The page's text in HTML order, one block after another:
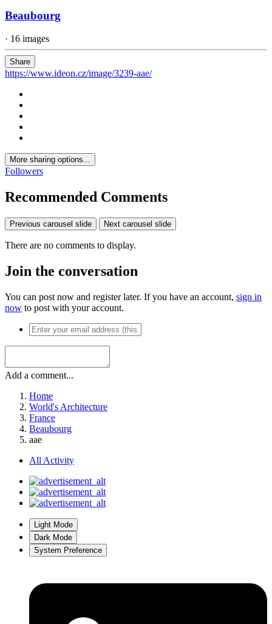
Beaubourg
· 16 images
Share
https://www.ideon.cz/image/3239-aae/
More sharing options...
Followers
Recommended Comments
Previous carousel slide Next carousel slide
There are no comments to display.
Join the conversation
You can post now and register later. If you have an account, sign in
now to post with your account.
Add a comment...
Home
World's Architecture
France
Beaubourg
aae
All Activity
Light Mode
Dark Mode
System Preference